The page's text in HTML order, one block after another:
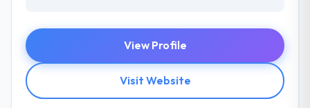
View Profile
Visit Website